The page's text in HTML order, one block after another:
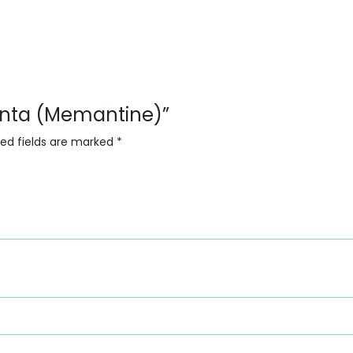
(Memantine)”
fields are marked *